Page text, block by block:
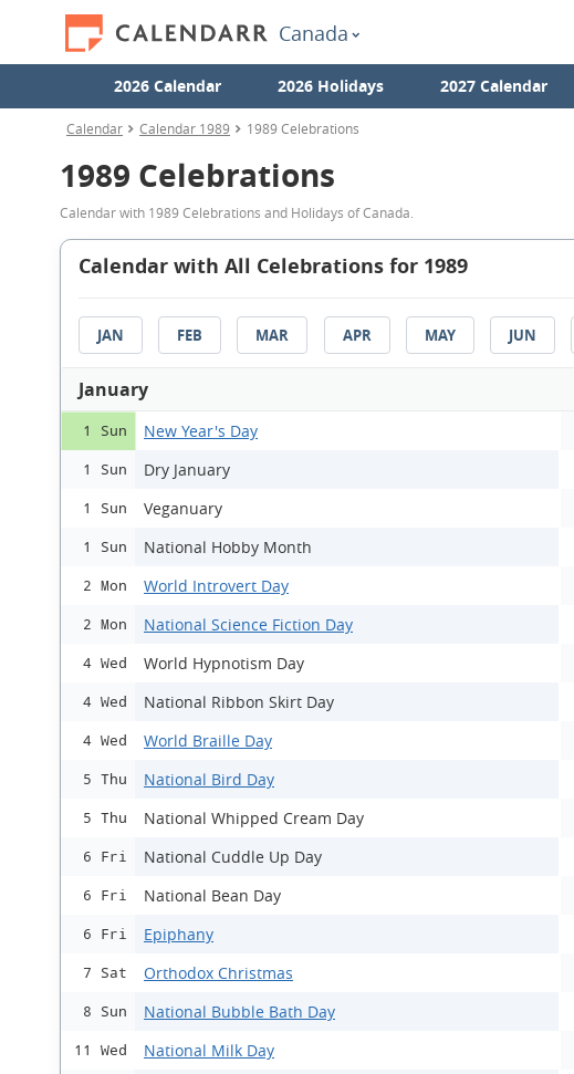
Canada
2026 Calendar 2026 Holidays 2027 Calendar
Calendar Calendar 1989 1989 Celebrations
1989 Celebrations
Calendar with 1989 Celebrations and Holidays of Canada.
Calendar with All Celebrations for 1989
JAN FEB MAR APR MAY JUN
January
1 Sun New Year's Day
1 Sun Dry January
1 Sun Veganuary
1 Sun National Hobby Month
2 Mon World Introvert Day
2 Mon National Science Fiction Day
4 Wed World Hypnotism Day
4 Wed National Ribbon Skirt Day
4 Wed World Braille Day
5 Thu National Bird Day
5 Thu National Whipped Cream Day
6 Fri National Cuddle Up Day
6 Fri National Bean Day
6 Fri Epiphany
7 Sat Orthodox Christmas
8 Sun National Bubble Bath Day
11 Wed National Milk Day